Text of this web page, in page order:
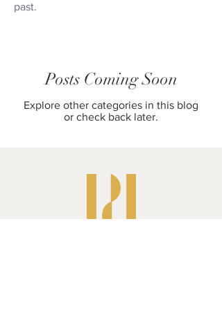
past.
Posts Coming Soon
Explore other categories in this blog
or check back later.